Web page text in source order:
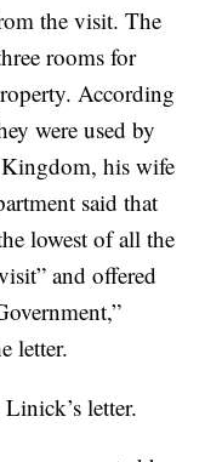
the visit. The
rooms for
According
were used by
Kingdom, his wife
said that
lowest of all the
and offered
letter.
letter.